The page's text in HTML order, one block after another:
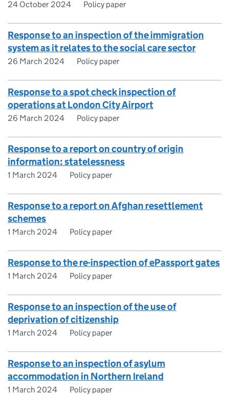
24 October 2024 Policy paper
Response to an inspection of the immigration
system as it relates to the social care sector
26 March 2024 Policy paper
Response to a spot check inspection of
operations at London City Airport
26 March 2024 Policy paper
Response to a report on country of origin
information: statelessness
1 March 2024 Policy paper
Response to a report on Afghan resettlement
schemes
1 March 2024 Policy paper
Response to the re-inspection of ePassport gates
1 March 2024 Policy paper
Response to an inspection of the use of
deprivation of citizenship
1 March 2024 Policy paper
Response to an inspection of asylum
accommodation in Northern Ireland
1 March 2024 Policy paper